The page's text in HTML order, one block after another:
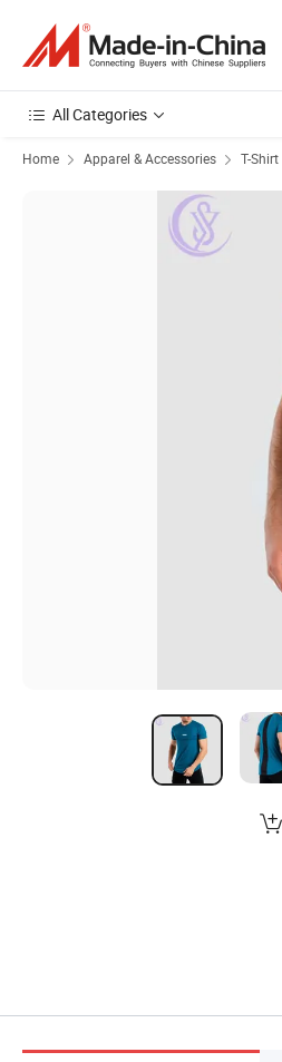
All Categories
Home Apparel & Accessories T-Shirt